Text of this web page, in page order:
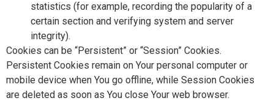
statistics (for example, recording the popularity of a
certain section and verifying system and server
integrity).
Cookies can be “Persistent” or “Session” Cookies.
Persistent Cookies remain on Your personal computer or
mobile device when You go offline, while Session Cookies
are deleted as soon as You close Your web browser.